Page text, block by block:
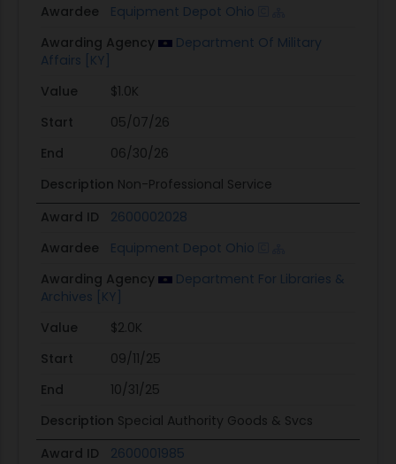
Awardee
Equipment Depot Ohio
Awarding Agency
Department Of Military
Affairs [KY]
Value
$1.0K
Start
05/07/26
End
06/30/26
Description Non-Professional Service
Award ID
2600002028
Awardee
Equipment Depot Ohio
Awarding Agency
Department For Libraries &
Archives [KY]
Value
$2.0K
Start
09/11/25
End
10/31/25
Description Special Authority Goods & Svcs
Award ID
2600001985